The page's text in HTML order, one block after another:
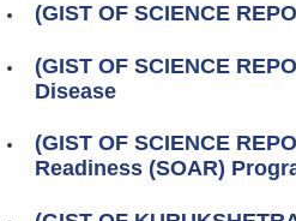
(GIST OF SCIENCE
(GIST OF SCIENCE
Disease
(GIST OF SCIENCE
Readiness (SOAR)